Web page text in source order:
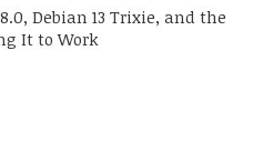
Debian 13 Trixie, and the
It to Work